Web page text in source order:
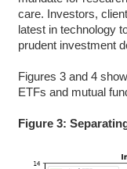
care. Investors,
latest in technology
prudent investment
Figures 3 and 4
ETFs and mutual
Figure 3: